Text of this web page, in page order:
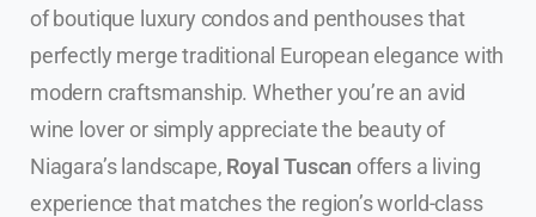
of boutique luxury condos and penthouses that
perfectly merge traditional European elegance with
modern craftsmanship. Whether you’re an avid
wine lover or simply appreciate the beauty of
Niagara’s landscape, Royal Tuscan offers a living
experience that matches the region’s world-class